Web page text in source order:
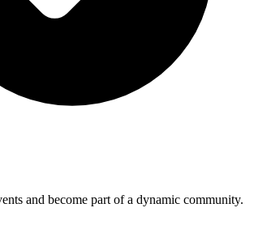
and become part of a dynamic community.